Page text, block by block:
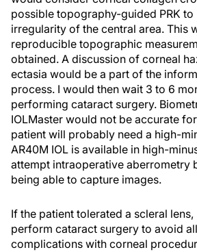
possible topography-guided PRK to
irregularity of the central area. This
reproducible topographic
obtained. A discussion of corneal
ectasia would be a part of the
process. I would then wait 3 to 6
performing cataract surgery.
IOLMaster would not be accurate
patient will probably need a high-
AR40M IOL is available in high-
attempt intraoperative aberrometry
being able to capture images.
If the patient tolerated a scleral
perform cataract surgery to avoid
complications with corneal